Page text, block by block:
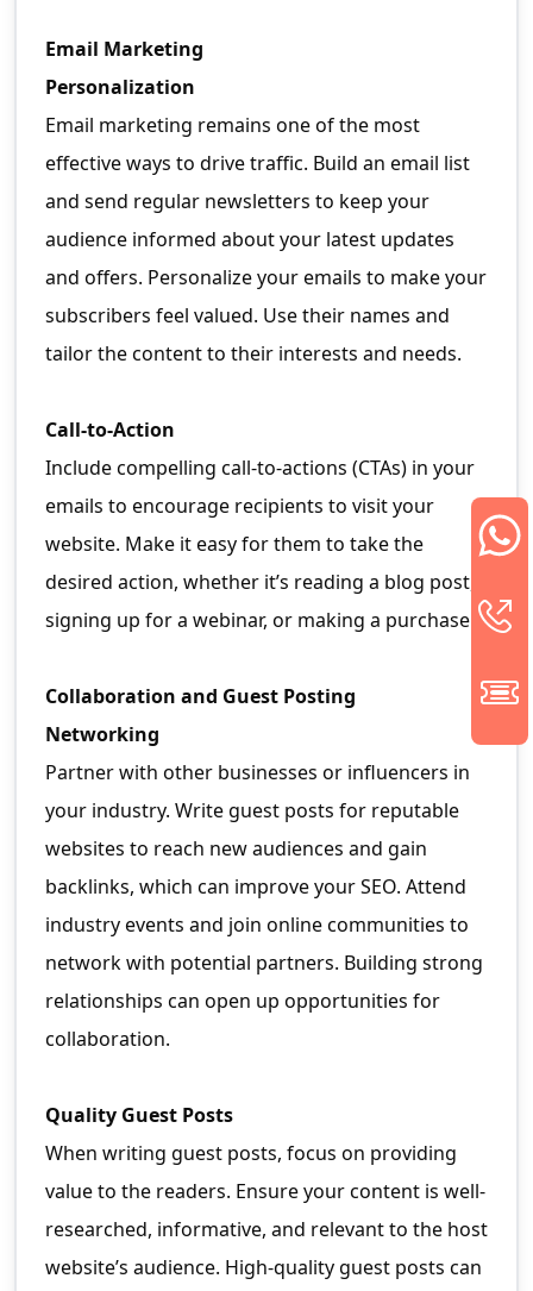
Email Marketing
Personalization
Email marketing remains one of the most
effective ways to drive traffic. Build an email list
and send regular newsletters to keep your
audience informed about your latest updates
and offers. Personalize your emails to make your
subscribers feel valued. Use their names and
tailor the content to their interests and needs.
Call-to-Action
Include compelling call-to-actions (CTAs) in your
emails to encourage recipients to visit your
website. Make it easy for them to take the
desired action, whether it’s reading a blog post,
signing up for a webinar, or making a purchase.
Collaboration and Guest Posting
Networking
Partner with other businesses or influencers in
your industry. Write guest posts for reputable
websites to reach new audiences and gain
backlinks, which can improve your SEO. Attend
industry events and join online communities to
network with potential partners. Building strong
relationships can open up opportunities for
collaboration.
Quality Guest Posts
When writing guest posts, focus on providing
value to the readers. Ensure your content is well-
researched, informative, and relevant to the host
website’s audience. High-quality guest posts can